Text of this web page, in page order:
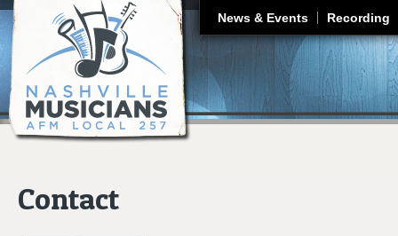
News & Events Recording
Contact